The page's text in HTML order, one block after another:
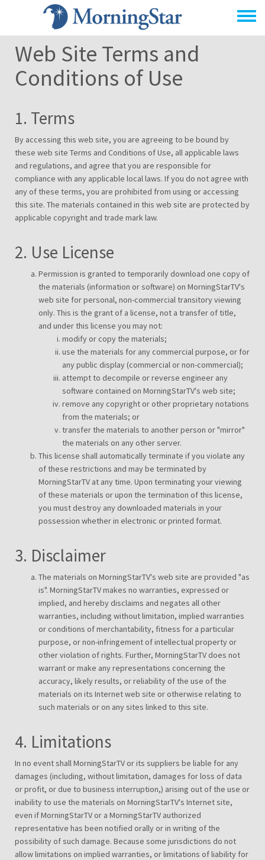
contentWeb Site Terms and
Conditions of Use
1. Terms
By accessing this web site, you are agreeing to be bound by
these web site Terms and Conditions of Use, all applicable laws
and regulations, and agree that you are responsible for
compliance with any applicable local laws. If you do not agree with
any of these terms, you are prohibited from using or accessing
this site. The materials contained in this web site are protected by
applicable copyright and trade mark law.
2. Use License
Permission is granted to temporarily download one copy of
the materials (information or software) on MorningStarTV's
web site for personal, non-commercial transitory viewing
only. This is the grant of a license, not a transfer of title,
and under this license you may not:
modify or copy the materials;
use the materials for any commercial purpose, or for
any public display (commercial or non-commercial);
attempt to decompile or reverse engineer any
software contained on MorningStarTV's web site;
remove any copyright or other proprietary notations
from the materials; or
transfer the materials to another person or "mirror"
the materials on any other server.
This license shall automatically terminate if you violate any
of these restrictions and may be terminated by
MorningStarTV at any time. Upon terminating your viewing
of these materials or upon the termination of this license,
you must destroy any downloaded materials in your
possession whether in electronic or printed format.
3. Disclaimer
The materials on MorningStarTV's web site are provided "as
is". MorningStarTV makes no warranties, expressed or
implied, and hereby disclaims and negates all other
warranties, including without limitation, implied warranties
or conditions of merchantability, fitness for a particular
purpose, or non-infringement of intellectual property or
other violation of rights. Further, MorningStarTV does not
warrant or make any representations concerning the
accuracy, likely results, or reliability of the use of the
materials on its Internet web site or otherwise relating to
such materials or on any sites linked to this site.
4. Limitations
In no event shall MorningStarTV or its suppliers be liable for any
damages (including, without limitation, damages for loss of data
or profit, or due to business interruption,) arising out of the use or
inability to use the materials on MorningStarTV's Internet site,
even if MorningStarTV or a MorningStarTV authorized
representative has been notified orally or in writing of the
possibility of such damage. Because some jurisdictions do not
allow limitations on implied warranties, or limitations of liability for